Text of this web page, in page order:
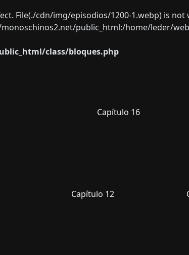
File(./cdn/img/episodios/1200-1.webp) is
public_html:/home/leder/
class/bloques.php
Capítulo 16
Capítulo 12